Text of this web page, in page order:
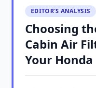
EDITOR'S ANALYSIS
Choosing
Cabin Air
Your